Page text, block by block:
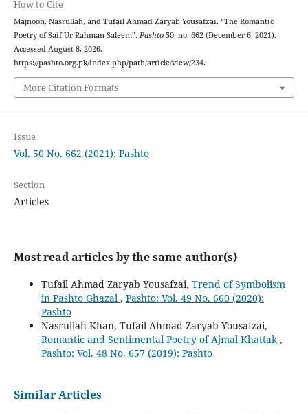
How to Cite
Majnoon, Nasrullah, and Tufail Ahmad Zaryab Yousafzai. “The Romantic
Poetry of Saif Ur Rahman Saleem”. Pashto50, no. 662 (December 6, 2021).
Accessed August 8, 2026.
https://pashto.org.pk/index.php/path/article/view/234.
More Citation Formats
Issue
Vol. 50 No. 662 (2021): Pashto
Section
Articles
Most read articles by the same author(s)
Tufail Ahmad Zaryab Yousafzai, Trend of Symbolism
in Pashto Ghazal , Pashto: Vol. 49 No. 660 (2020):
Pashto
Nasrullah Khan, Tufail Ahmad Zaryab Yousafzai,
Romantic and Sentimental Poetry of Ajmal Khattak,
Pashto: Vol. 48 No. 657 (2019): Pashto
Similar Articles